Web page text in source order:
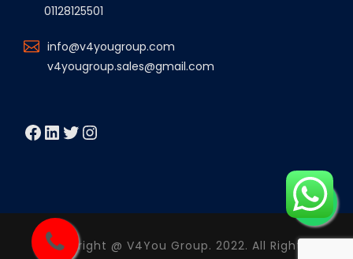
01128125501
info@v4yougroup.com
v4yougroup.sales@gmail.com
Facebook LinkedIn Twitter Instagram
Copyright @ V4You Group. 2022. All Rights